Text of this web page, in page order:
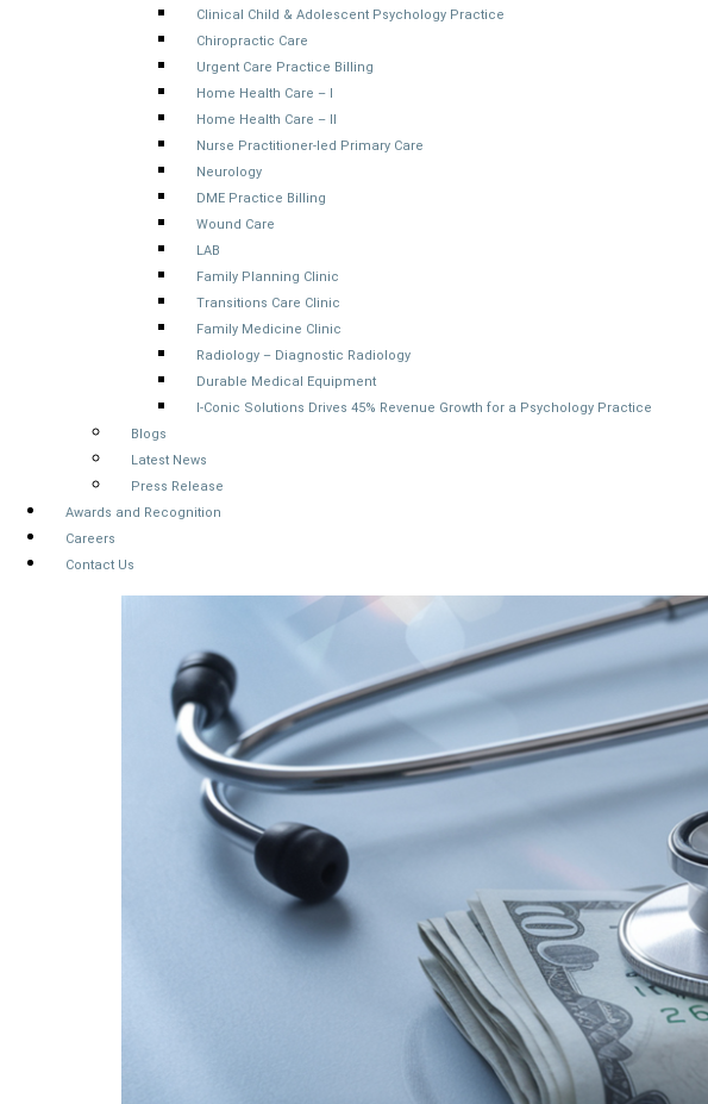
Clinical Child & Adolescent Psychology Practice
Chiropractic Care
Urgent Care Practice Billing
Home Health Care – I
Home Health Care – II
Nurse Practitioner-led Primary Care
Neurology
DME Practice Billing
Wound Care
LAB
Family Planning Clinic
Transitions Care Clinic
Family Medicine Clinic
Radiology – Diagnostic Radiology
Durable Medical Equipment
I-Conic Solutions Drives 45% Revenue Growth for a Psychology Practice
Blogs
Latest News
Press Release
Awards and Recognition
Careers
Contact Us